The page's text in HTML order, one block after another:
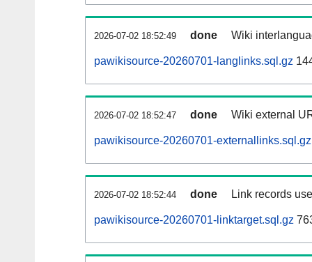
2026-07-02 18:52:49 done Wiki
pawikisource-20260701-langlinks.sql.gz
2026-07-02 18:52:47 done Wiki external
pawikisource-20260701-externallinks.sql.gz
2026-07-02 18:52:44 done Link records
pawikisource-20260701-linktarget.sql.gz